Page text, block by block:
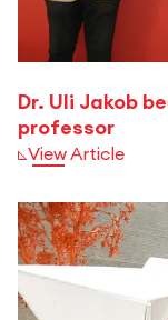
Dr. Uli Jakob
professor
View Article